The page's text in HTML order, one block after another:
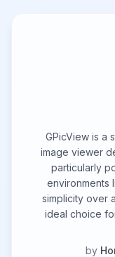
GPicView is a
image viewer
particularly
environments
simplicity over
ideal choice
by